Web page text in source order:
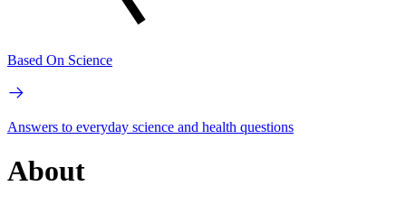
Based On Science
Answers to everyday science and health questions
About